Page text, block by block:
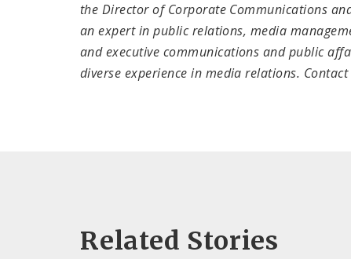
the Director of Corporate Communications
an expert in public relations, media
and executive communications and public
diverse experience in media relations.
Related Stories